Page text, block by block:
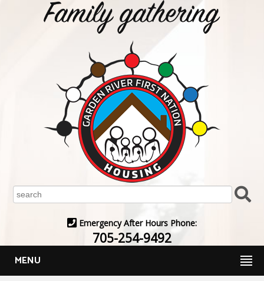
Emergency After Hours Phone:
705-254-9492
MENU